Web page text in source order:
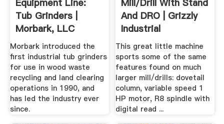
Equipment Line:
Tub Grinders |
Morbark, LLC
Morbark introduced the
first industrial tub grinders
for use in wood waste
recycling and land clearing
operations in 1990, and
has led the industry ever
since.
Mill/Drill With Stand
And DRO | Grizzly
Industrial
This great little machine
sports some of the same
features found on much
larger mill/drills: dovetail
column, variable speed 1
HP motor, R8 spindle with
digital read ...